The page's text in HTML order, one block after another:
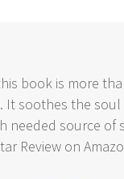
book is more
It soothes the
needed source of
Review on